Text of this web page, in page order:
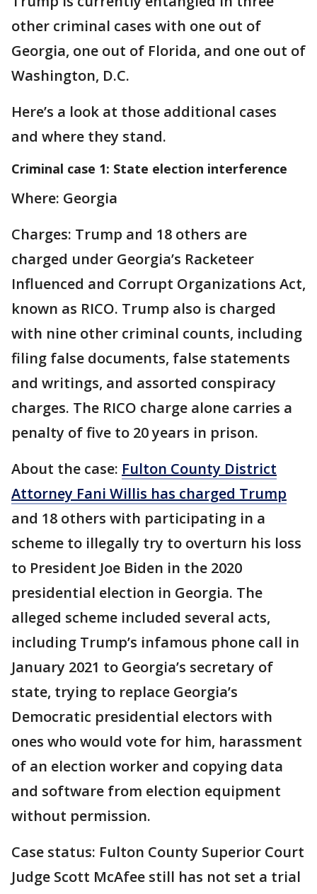
other criminal cases with one out of
Georgia, one out of Florida, and one out of
Washington, D.C.
Here’s a look at those additional cases
and where they stand.
Criminal case 1: State election interference
Where: Georgia
Charges: Trump and 18 others are
charged under Georgia’s Racketeer
Influenced and Corrupt Organizations Act,
known as RICO. Trump also is charged
with nine other criminal counts, including
filing false documents, false statements
and writings, and assorted conspiracy
charges. The RICO charge alone carries a
penalty of five to 20 years in prison.
About the case: Fulton County District
Attorney Fani Willis has charged Trump
and 18 others with participating in a
scheme to illegally try to overturn his loss
to President Joe Biden in the 2020
presidential election in Georgia. The
alleged scheme included several acts,
including Trump’s infamous phone call in
January 2021 to Georgia’s secretary of
state, trying to replace Georgia’s
Democratic presidential electors with
ones who would vote for him, harassment
of an election worker and copying data
and software from election equipment
without permission.
Case status: Fulton County Superior Court
Judge Scott McAfee still has not set a trial